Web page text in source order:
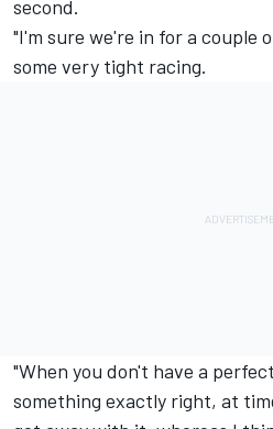
second.
"I'm sure we're in for a couple
some very tight racing.
"When you don't have a
something exactly right, at